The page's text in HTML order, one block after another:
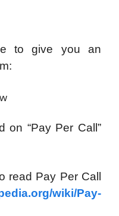
to give you an
on “Pay Per Call”
read Pay Per Call
wiki/Pay-